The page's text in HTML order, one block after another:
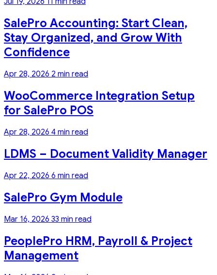
SalePro Accounting: Start Clean,
Stay Organized, and Grow With
Confidence
Apr 28, 2026 2 min read
WooCommerce Integration Setup
for SalePro POS
Apr 28, 2026 4 min read
LDMS – Document Validity Manager
Apr 22, 2026 6 min read
SalePro Gym Module
Mar 16, 2026 33 min read
PeoplePro HRM, Payroll & Project
Management